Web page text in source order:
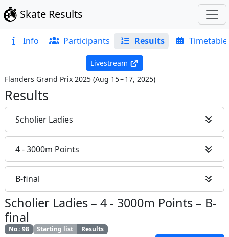
Skate Results
Info Participants Results Timetable
Livestream
Flanders Grand Prix 2025 (Aug 15 – 17, 2025)
Results
Scholier Ladies
4 - 3000m Points
B-final
Scholier Ladies – 4 - 3000m Points – B-
final
No.:98 Starting list Results